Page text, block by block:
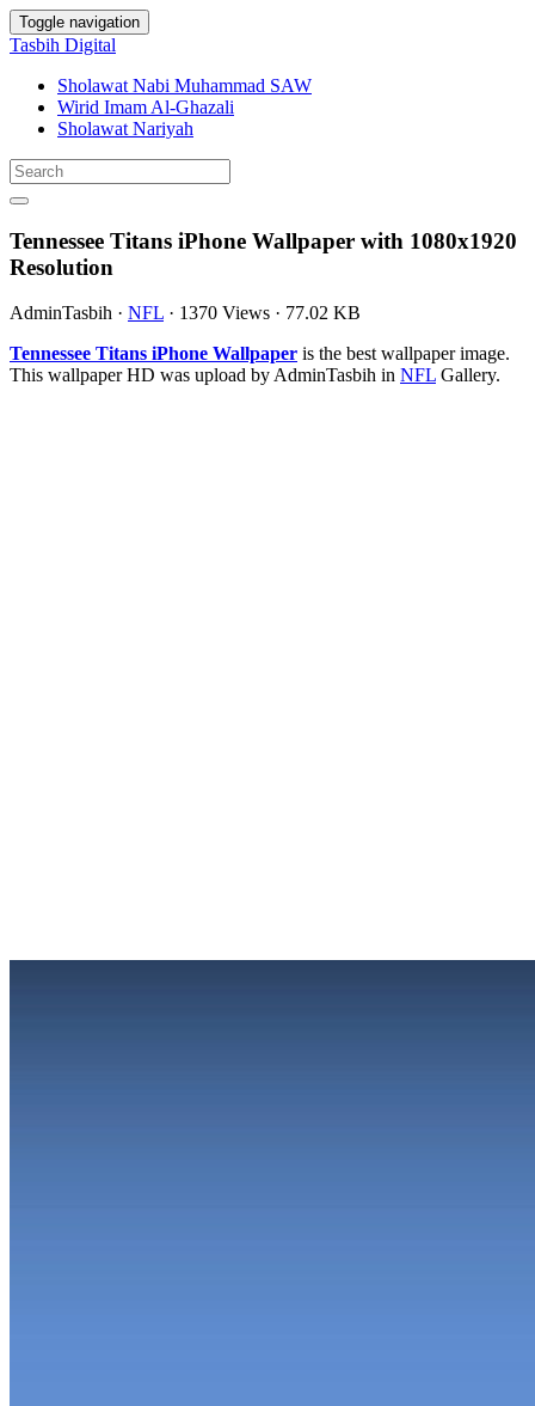
Toggle navigation
Tasbih Digital
Sholawat Nabi Muhammad SAW
Wirid Imam Al-Ghazali
Sholawat Nariyah
Tennessee Titans iPhone Wallpaper with 1080x1920
Resolution
AdminTasbih · NFL · 1370 Views · 77.02 KB
Tennessee Titans iPhone Wallpaper is the best wallpaper image.
This wallpaper HD was upload by AdminTasbih in NFL Gallery.